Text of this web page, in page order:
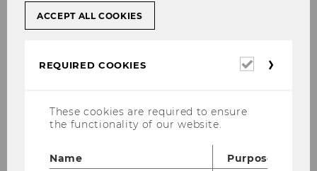
Digital technologies and social media have a
profound impact on consumer behavior and
ACCEPT ALL COOKIES
REQUIRED COOKIES
Required
These cookies are required to ensure
the functionality of our website.
Name
Purpose